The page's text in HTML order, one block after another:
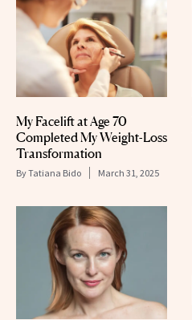
My Facelift at Age 70
Completed My Weight-Loss
Transformation
ByTatiana Bido March 31, 2025